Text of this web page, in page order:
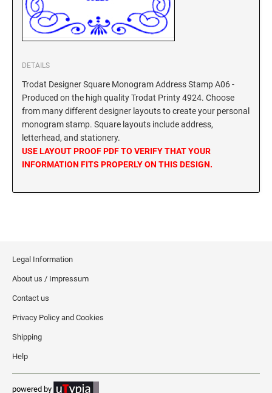
MISSISSIPPI
MISSOURI
MONTANA
NEBRASKA
NEW JERSEY
NEW MEXICO NOTARY STAMPS
NEW YORK
MASSACHUSETTS SPECIALTY STAMPS
MICHIGAN SPECIALTY STAMPS
MINNESOTA SPECIALTY STAMPS
MISSISSIPPI SPECIALTY STAMPS
DETAILS
Trodat Designer Square Monogram Address Stamp A06 -
Produced on the high quality Trodat Printy 4924. Choose
from many different designer layouts to create your personal
monogram stamp. Square layouts include address,
letterhead, and stationery.
USE LAYOUT PROOF PDF TO VERIFY THAT YOUR
INFORMATION FITS PROPERLY ON THIS DESIGN.
Legal Information
About us / Impressum
Contact us
Privacy Policy and Cookies
Shipping
Help
powered by